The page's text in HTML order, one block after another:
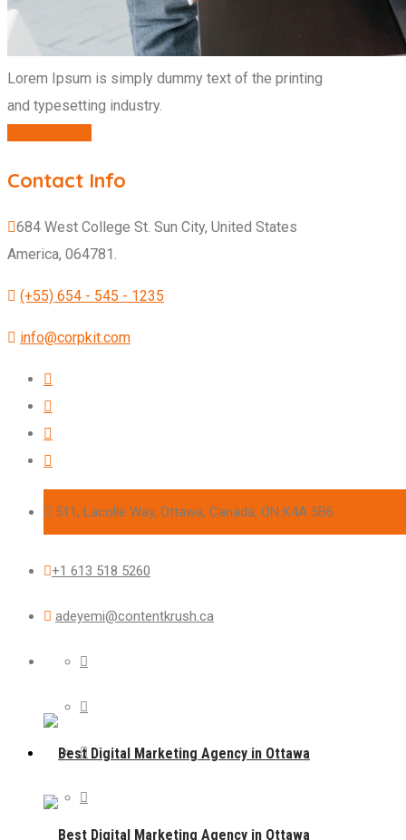
Lorem Ipsum is simply dummy text of the printing
and typesetting industry.
Contact Info
684 West College St. Sun City, United States
America, 064781.
(+55) 654 - 545 - 1235
info@corpkit.com
511, Lacolle Way, Ottawa, Canada, ON K4A 5B6
+1 613 518 5260
adeyemi@contentkrush.ca